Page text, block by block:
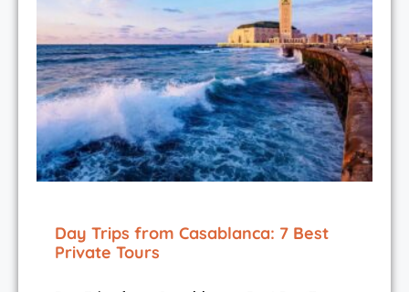
Day Trips from Casablanca: 7 Best
Private Tours